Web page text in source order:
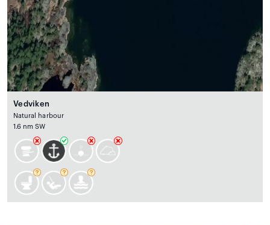
Vedviken
Natural harbour
1.6 nm SW